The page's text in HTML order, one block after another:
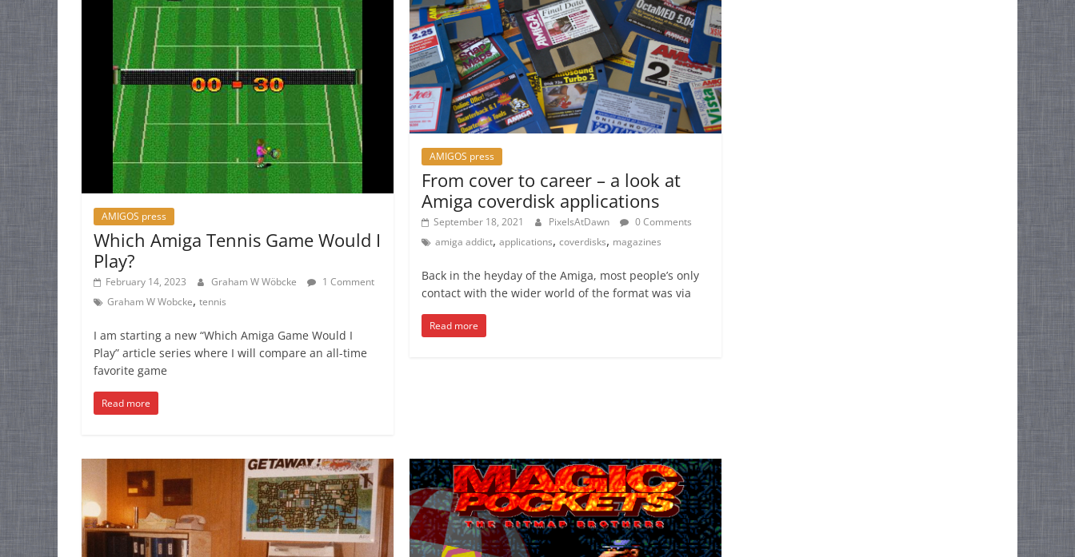
AMIGOS press
Which Amiga Tennis Game Would I
Play?
February 14, 2023 Graham W Wöbcke
1 Comment
Graham W Wobcke, tennis
I am starting a new “Which Amiga Game Would I
Play” article series where I will compare an all-time
favorite game
Read more
AMIGOS press
From cover to career – a look at
Amiga coverdisk applications
September 18, 2021 PixelsAtDawn
0 Comments
amiga addict,applications,coverdisks, magazines
Back in the heyday of the Amiga, most people’s only
contact with the wider world of the format was via
Read more